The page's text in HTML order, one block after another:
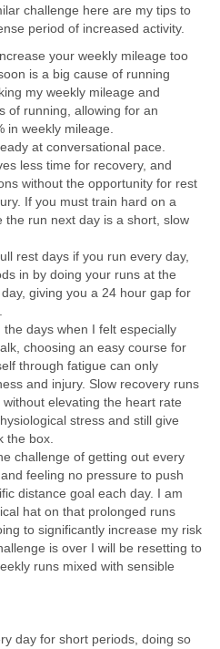
challenge here are my tips to
period of increased activity.
your weekly mileage too
is a big cause of running
my weekly mileage and
of running, allowing for an
in weekly mileage.
at conversational pace.
less time for recovery, and
without the opportunity for rest
If you must train hard on a
the run next day is a short, slow
rest days if you run every day,
in by doing your runs at the
giving you a 24 hour gap for
days when I felt especially
choosing an easy course for
through fatigue can only
and injury. Slow recovery runs
elevating the heart rate
stress and still give
the box.
challenge of getting out every
feeling no pressure to push
distance goal each day. I am
hat on that prolonged runs
to significantly increase my risk
is over I will be resetting to
runs mixed with sensible
day for short periods, doing so